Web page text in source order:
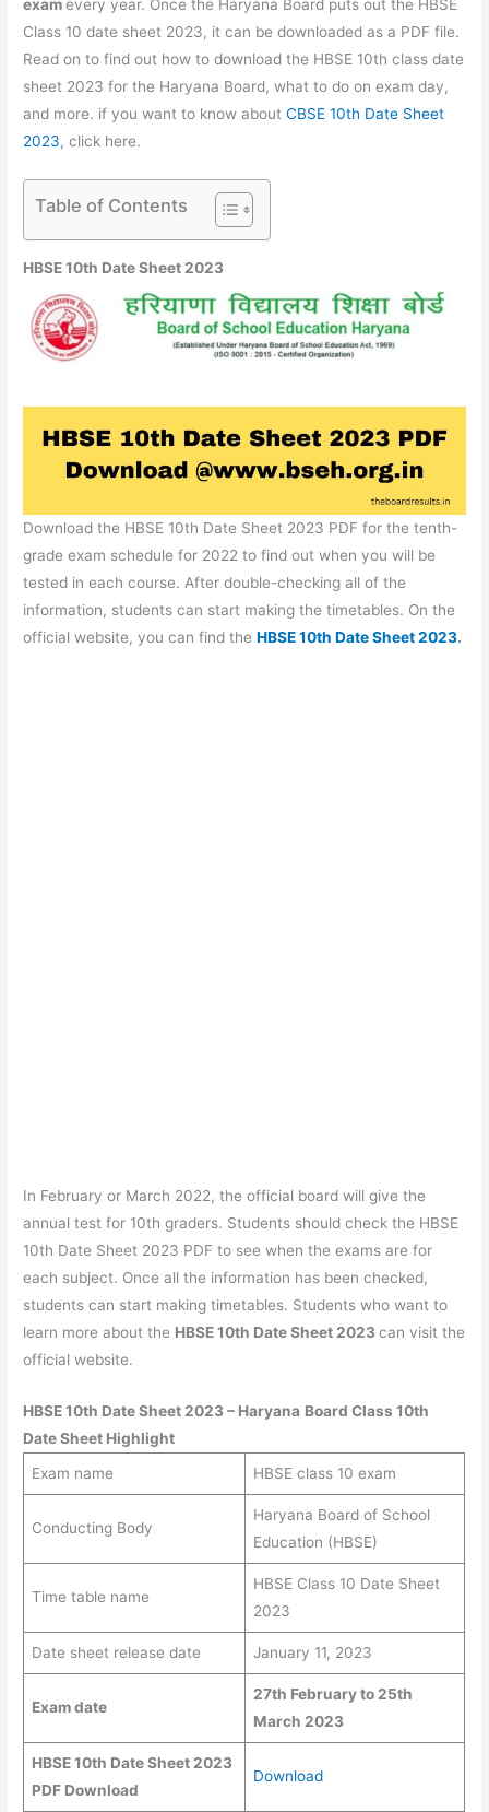
examevery year. Once the Haryana Board puts out the HBSE
Class 10 date sheet 2023, it can be downloaded as a PDF file.
Read on to find out how to download the HBSE 10th class date
sheet 2023 for the Haryana Board, what to do on exam day,
and more. if you want to know aboutCBSE 10th Date Sheet
2023, click here.
Table of Contents
HBSE 10th Date Sheet 2023
Download the HBSE 10th Date Sheet 2023 PDF for the tenth-
grade exam schedule for 2022 to find out when you will be
tested in each course. After double-checking all of the
information, students can start making the timetables. On the
official website, you can find theHBSE 10th Date Sheet 2023.
In February or March 2022, the official board will give the
annual test for 10th graders. Students should check the HBSE
10th Date Sheet 2023 PDF to see when the exams are for
each subject. Once all the information has been checked,
students can start making timetables. Students who want to
learn more about the HBSE 10th Date Sheet 2023can visit the
official website.
HBSE 10th Date Sheet 2023– Haryana Board Class 10th
Date Sheet Highlight
Exam name
HBSE class 10 exam
Conducting Body
Haryana Board of School
Education (HBSE)
Time table name
HBSE Class 10 Date Sheet
2023
Date sheet release date January 11, 2023
Exam date
27th February to 25th
March 2023
HBSE 10th Date Sheet 2023
PDF Download
Download